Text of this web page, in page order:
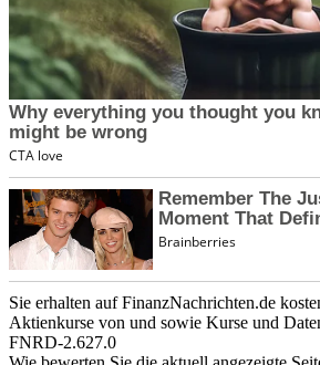
Sie erhalten auf FinanzNachrichten.de
Aktienkurse von und sowie Kurse und
FNRD-2.627.0